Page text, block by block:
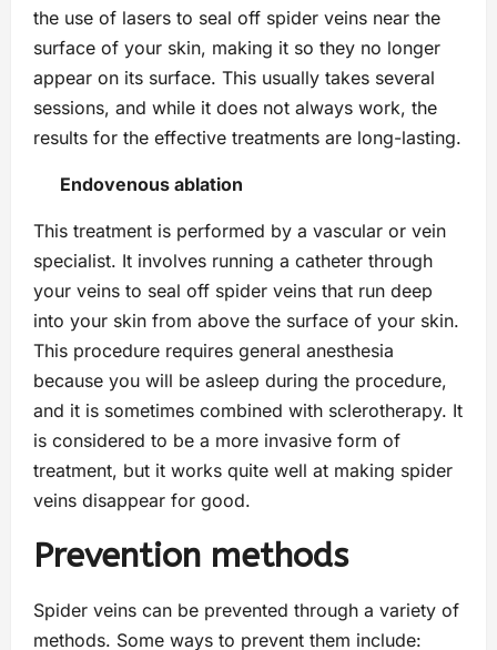
the use of lasers to seal off spider veins near the
surface of your skin, making it so they no longer
appear on its surface. This usually takes several
sessions, and while it does not always work, the
results for the effective treatments are long-lasting.
Endovenous ablation
This treatment is performed by a vascular or vein
specialist. It involves running a catheter through
your veins to seal off spider veins that run deep
into your skin from above the surface of your skin.
This procedure requires general anesthesia
because you will be asleep during the procedure,
and it is sometimes combined with sclerotherapy. It
is considered to be a more invasive form of
treatment, but it works quite well at making spider
veins disappear for good.
Prevention methods
Spider veins can be prevented through a variety of
methods. Some ways to prevent them include: